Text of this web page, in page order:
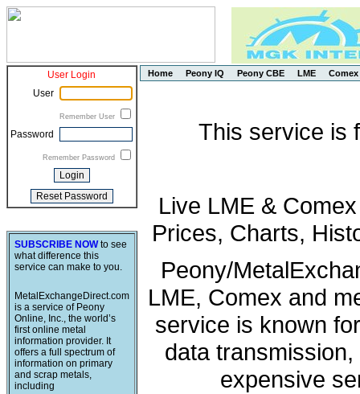
User Login
User
Remember User
Password
Remember Password
SUBSCRIBE NOWto see
what difference this
service can make to you.
MetalExchangeDirect.com
is a service of Peony
Online, Inc., the world’s
first online metal
information provider. It
offers a full spectrum of
information on primary
and scrap metals,
including
Home Peony IQ Peony CBE LME Comex
This service is
Live LME &
Prices, Charts,
Peony/
LME, Comex and
service is known
data
expensive